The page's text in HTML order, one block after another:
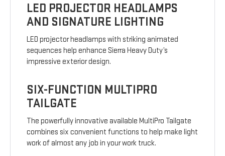
LED PROJECTOR HEADLAMPS
AND SIGNATURE LIGHTING
LED projector headlamps with striking animated
sequences help enhance Sierra Heavy Duty’s
impressive exterior design.
SIX-FUNCTION MULTIPRO
TAILGATE
The powerfully innovative available MultiPro Tailgate
combines six convenient functions to help make light
work of almost any job in your work truck.